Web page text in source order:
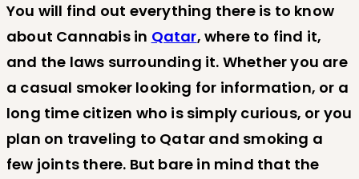
You will find out everything there is to know
about Cannabis in Qatar, where to find it,
and the laws surrounding it. Whether you are
a casual smoker looking for information, or a
long time citizen who is simply curious, or you
plan on traveling to Qatar and smoking a
few joints there. But bare in mind that the